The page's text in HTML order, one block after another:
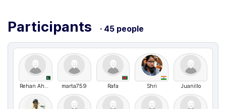
Participants · 45 people
Rehan Ahmed marta759 Rafa Shri Juanillo